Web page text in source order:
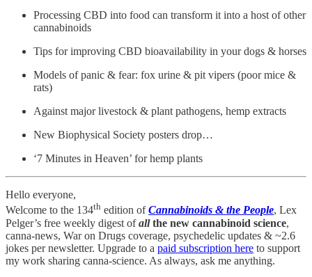
Processing CBD into food can transform it into a host of other
cannabinoids
Tips for improving CBD bioavailability in your dogs & horses
Models of panic & fear: fox urine & pit vipers (poor mice &
rats)
Against major livestock & plant pathogens, hemp extracts
New Biophysical Society posters drop…
‘7 Minutes in Heaven’ for hemp plants
Hello everyone,
Welcome to the 134th edition ofCannabinoids & the People, Lex
Pelger’s free weekly digest ofallthe new cannabinoid science,
canna-news, War on Drugs coverage, psychedelic updates & ~2.6
jokes per newsletter. Upgrade to a paid subscription here to support
my work sharing canna-science. As always, ask me anything.